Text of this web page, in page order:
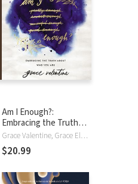
Am I Enough?:
Embracing the Truth
About Who You Are
Grace Valentine, Grace Elaine Valentine, Misty Wells
$20.99